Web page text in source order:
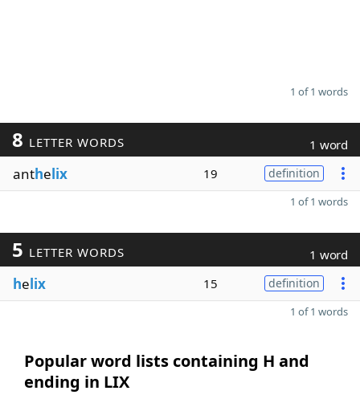
1 of 1 words
8 LETTER WORDS 1 word
anthelix 19 definition
1 of 1 words
5 LETTER WORDS 1 word
helix 15 definition
1 of 1 words
Popular word lists containing H and
ending in LIX